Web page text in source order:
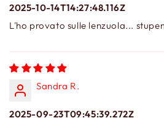
2025-10-14T14:27:48.116Z
L'ho provato sulle lenzuola...
Sandra R.
2025-09-23T09:45:39.272Z